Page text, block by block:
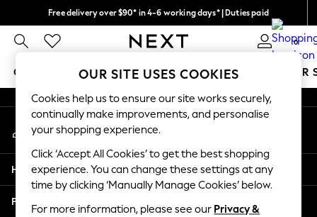
Free delivery over $90* in 4-6 working days* | Duties paid
We pay all duties 0
GIRLS BOYS BABY WOMEN MEN SUMMER
GIRLS
New In
2 Years
3 Years
4 Years
5 Years
An error occurred on client
My Account
Sign-in to your account
Help
Privacy & Legal
OUR SITE USES COOKIES
Cookies help us to ensure our site works securely,
continually make improvements, and personalise
your shopping experience.
Click ‘Accept All Cookies’ to get the best shopping
experience. You can change these settings at any
time by clicking ‘Manually Manage Cookies’ below.
For more information, please see our Privacy &